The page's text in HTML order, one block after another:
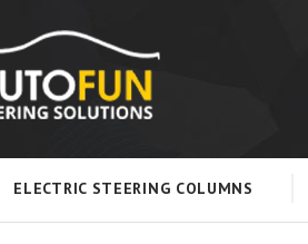
ELECTRIC STEERING COLUMNS